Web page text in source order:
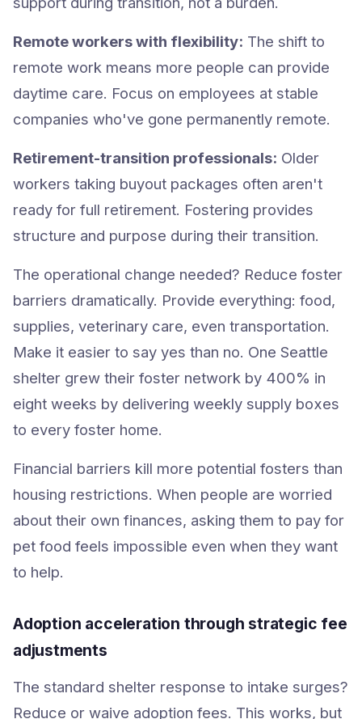
Remote workers with flexibility: The shift to
remote work means more people can provide
daytime care. Focus on employees at stable
companies who've gone permanently remote.
Retirement-transition professionals: Older
workers taking buyout packages often aren't
ready for full retirement. Fostering provides
structure and purpose during their transition.
The operational change needed? Reduce foster
barriers dramatically. Provide everything: food,
supplies, veterinary care, even transportation.
Make it easier to say yes than no. One Seattle
shelter grew their foster network by 400% in
eight weeks by delivering weekly supply boxes
to every foster home.
Financial barriers kill more potential fosters than
housing restrictions. When people are worried
about their own finances, asking them to pay for
pet food feels impossible even when they want
to help.
Adoption acceleration through strategic fee
adjustments
The standard shelter response to intake surges?
Reduce or waive adoption fees. This works, but